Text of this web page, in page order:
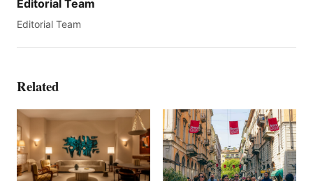
Editorial Team
Editorial Team
Related